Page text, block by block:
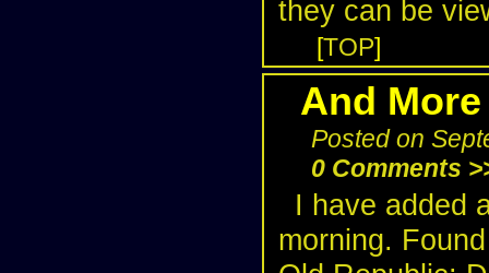
they can be
[TOP]
And
Posted on
0 Comments
I have added
morning.